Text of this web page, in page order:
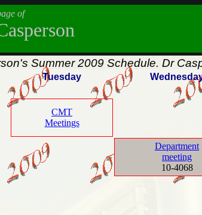
of
Summer 2009 Schedule. Dr
Tuesday
CMT
Meetings
Department
meeting
10-4068